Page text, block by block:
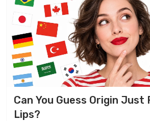
Can You Guess Origin Just
Lips?